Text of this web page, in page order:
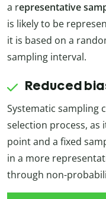
a representative
is likely to be
it is based on a
sampling interval.
Reduced
Systematic sampling
selection process, as
point and a fixed
in a more
through non-